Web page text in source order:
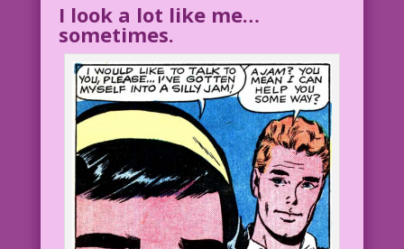
I look a lot like me…
sometimes.